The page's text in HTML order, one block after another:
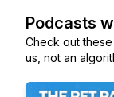
Podcasts
Check out
us, not an